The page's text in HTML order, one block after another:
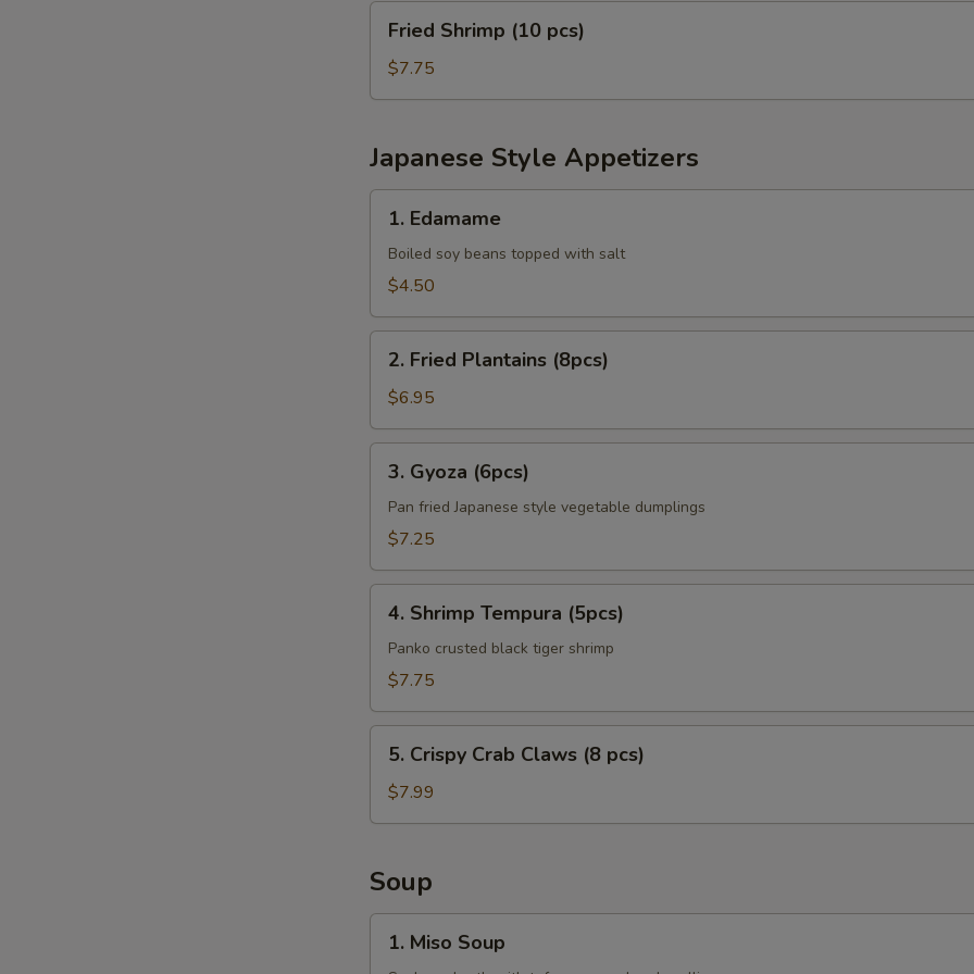
Shrimp
(10
pcs)
Fried Shrimp (10 pcs)
$7.75
Japanese Style Appetizers
Edamame
1. Edamame
Boiled soy beans topped with salt
$4.50
Fried
Plantains
(8pcs)
2. Fried Plantains (8pcs)
$6.95
Gyoza
(6pcs)
3. Gyoza (6pcs)
Pan fried Japanese style vegetable dumplings
$7.25
Shrimp
Tempura
(5pcs)
4. Shrimp Tempura (5pcs)
Panko crusted black tiger shrimp
$7.75
Crispy
Crab
Claws
pcs)
5. Crispy Crab Claws (8 pcs)
$7.99
Soup
Miso
1. Miso Soup